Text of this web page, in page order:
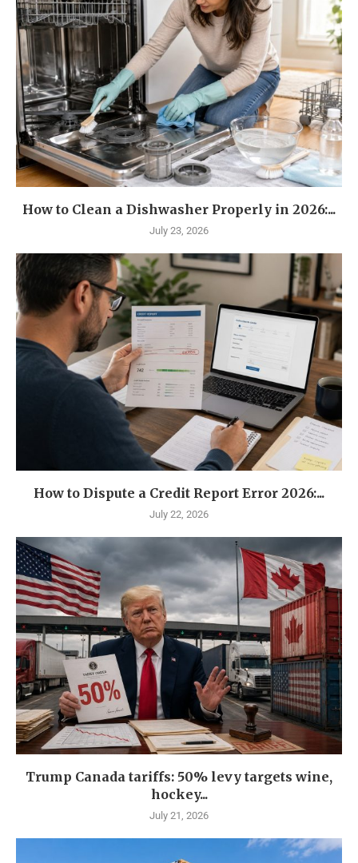
How to Clean a Dishwasher Properly in 2026:...
July 23, 2026
How to Dispute a Credit Report Error 2026:...
July 22, 2026
Trump Canada tariffs: 50% levy targets wine,
hockey...
July 21, 2026